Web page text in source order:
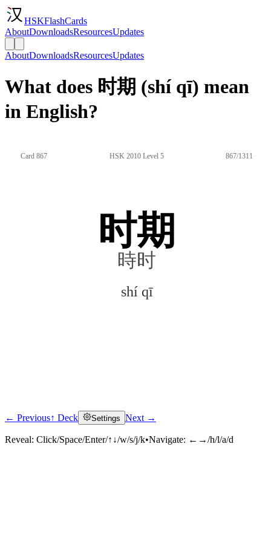
HSKFlashCards
AboutDownloadsResourcesUpdates
AboutDownloadsResourcesUpdates
What does 时期 (shí qī) mean
in English?
Card 867 HSK 2010 Level 5 867/1311
时期
時时
shí qī
Click to reveal
← Previous↑ Deck Settings Next →
Reveal: Click/Space/Enter/↑↓/w/s/j/k•Navigate: ←→/h/l/a/d